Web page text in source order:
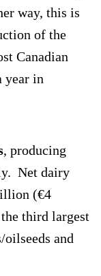
way, this is
of the
Canadian
year in
, producing
Net dairy
(€4
third largest
oilseeds and